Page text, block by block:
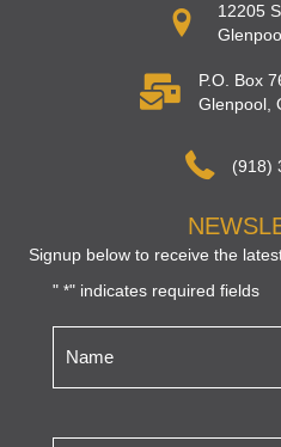
12205
P.O. Box
Glenpool,
(918)
Signup below to receive the
" *" indicates required fields